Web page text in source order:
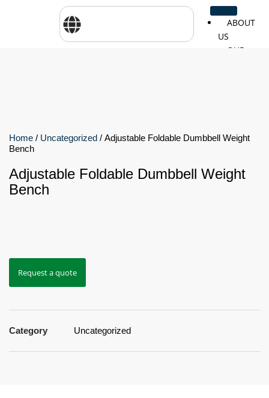
ABOUT
US
OUR
Cosmed
Zarya
Airex
Jaybird
Khymeia
Home / Uncategorized / Adjustable Foldable Dumbbell Weight
Bench
Adjustable Foldable Dumbbell Weight
Bench
Request a quote
Category Uncategorized